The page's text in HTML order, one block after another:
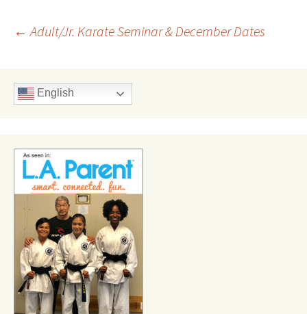
Post
navigation
← Adult/Jr. Karate Seminar & December Dates
English